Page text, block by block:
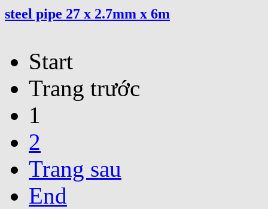
steel pipe 27 x 2.7mm x 6m
Start
Trang trước
1
2
Trang sau
End